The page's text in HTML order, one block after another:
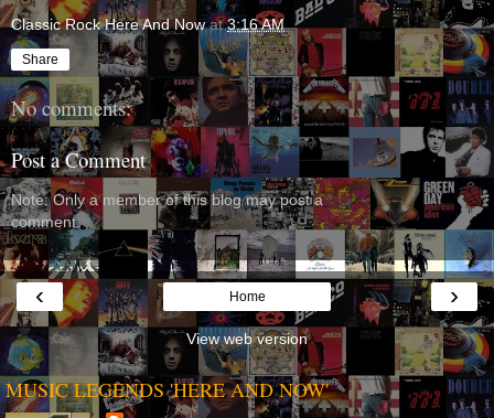
Classic Rock Here And Now at3:16 AM
Share
No comments:
Post a Comment
Note: Only a member of this blog may post a
comment.
‹ ›
Home
View web version
MUSIC LEGENDS 'HERE AND NOW'